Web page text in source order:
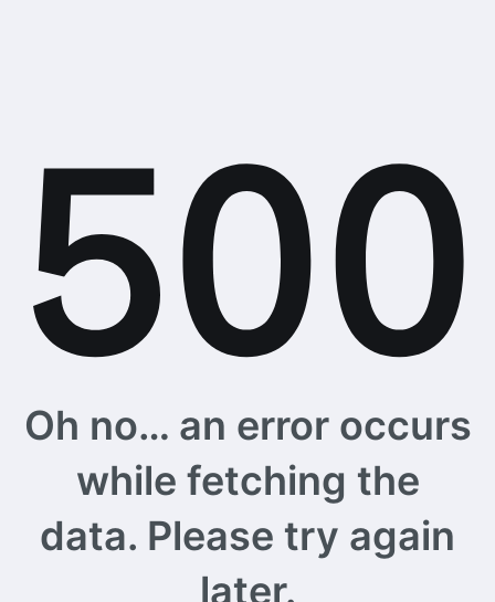
Oh no… an error occurs
while fetching the
data. Please try again
later.